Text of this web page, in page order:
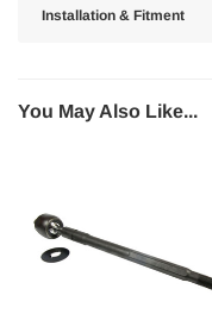
Installation & Fitment
You May Also Like...